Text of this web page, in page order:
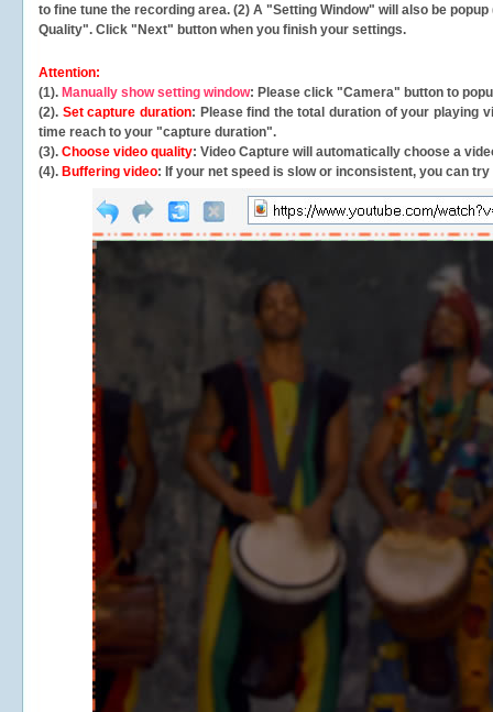
to fine tune the recording area. (2) A "Setting Window" will also be
Quality". Click "Next" button when you finish your settings.
Attention:
(1). Manually show setting window: Please click "Camera" button to
(2). Set capture duration: Please find the total duration of your playing
time reach to your "capture duration".
(3). Choose video quality: Video Capture will automatically choose a
(4). Buffering video: If your net speed is slow or inconsistent, you can try